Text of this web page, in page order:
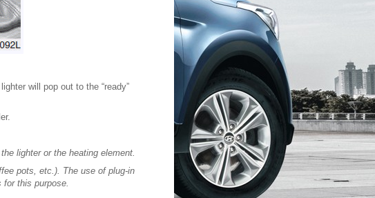
will pop out to the “ready”
lighter or the heating element.
pots, etc.). The use of plug-in
this purpose.